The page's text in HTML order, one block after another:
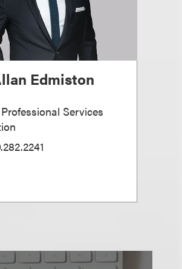
Edmiston
Services